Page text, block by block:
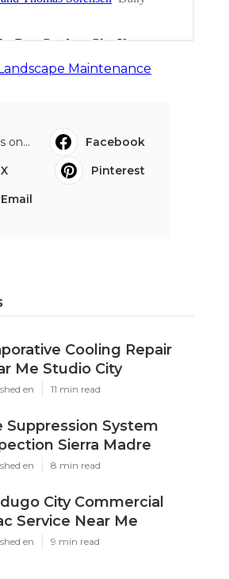
Maintenance
on...
Facebook
X
Pinterest
Email
Cooling Repair
Me Studio City
en 11 min read
Suppression System
Sierra Madre
en 8 min read
City Commercial
Service Near Me
en 9 min read